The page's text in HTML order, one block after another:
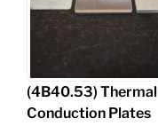
(4B40.53) Thermal
Conduction Plates